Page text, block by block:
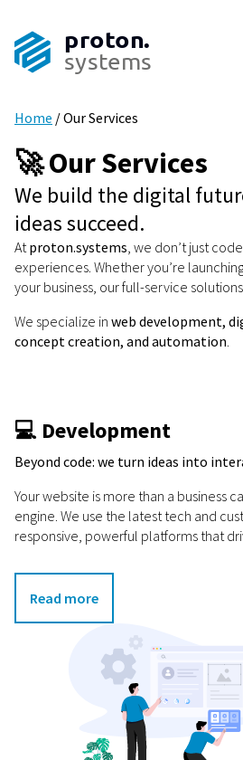
proton.
systems
Home /Our Services
🚀 Our Services
We build the digital
ideas succeed.
Atproton.systems, we don’t just
experiences. Whether you’re
your business, our full-service
We specialize in web development,
concept creation, and automation.
💻 Development
Beyond code: we turn ideas into
Your website is more than a business
engine. We use the latest tech and
responsive, powerful platforms that
Read more